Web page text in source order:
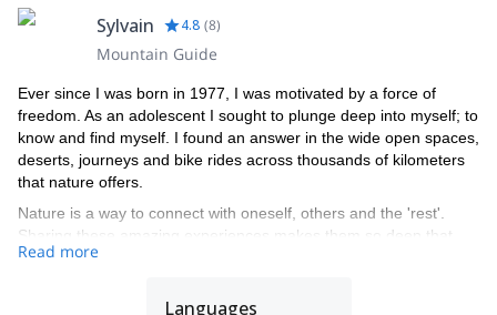
Sylvain 4.8 (8)
Mountain Guide
Ever since I was born in 1977, I was motivated by a force of
freedom. As an adolescent I sought to plunge deep into myself; to
know and find myself. I found an answer in the wide open spaces,
deserts, journeys and bike rides across thousands of kilometers
that nature offers.
Nature is a way to connect with oneself, others and the 'rest'.
Sharing these amazing experiences makes them so deep that
they defy the very mountains, as we vibrate with a real and
summit: nature teaches and shows us the way.
Read more
Languages